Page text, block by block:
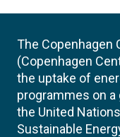
The Copenhagen
(Copenhagen
the uptake of
programmes on
the United
Sustainable